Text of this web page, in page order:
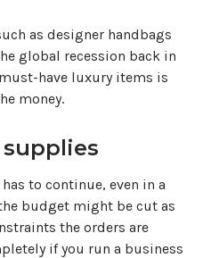
as designer handbags
global recession back in
have luxury items is
money.
to continue, even in a
budget might be cut as
the orders are
if you run a business